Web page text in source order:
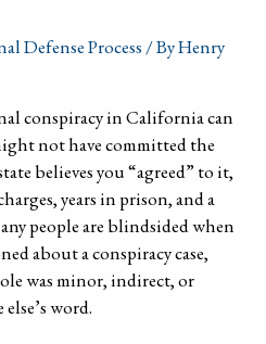
Defense Process / ByHenry
conspiracy in California can
not have committed the
believes you “agreed” to it,
years in prison, and a
people are blindsided when
about a conspiracy case,
was minor, indirect, or
word.